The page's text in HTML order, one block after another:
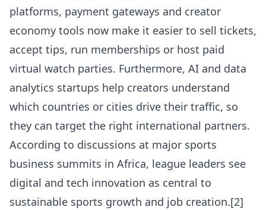
platforms, payment gateways and creator
economy tools now make it easier to sell tickets,
accept tips, run memberships or host paid
virtual watch parties. Furthermore, AI and data
analytics startups help creators understand
which countries or cities drive their traffic, so
they can target the right international partners.
According to discussions at major sports
business summits in Africa, league leaders see
digital and tech innovation as central to
sustainable sports growth and job creation.[2]